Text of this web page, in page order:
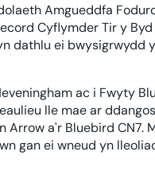
Amgueddfa
Cyflymder Tir y
dathlu ei bwysigrwydd
ac i Fwyty
lle mae ar
Arrow a'r Bluebird CN7.
gan ei wneud yn